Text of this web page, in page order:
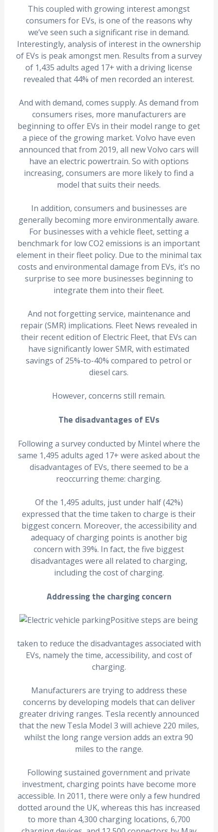
This coupled with growing interest amongst
consumers for EVs, is one of the reasons why
we’ve seen such a significant rise in demand.
Interestingly, analysis of interest in the ownership
of EVs is peak amongst men. Results from a survey
of 1,435 adults aged 17+ with a driving license
revealed that 44% of men recorded an interest.
And with demand, comes supply. As demand from
consumers rises, more manufacturers are
beginning to offer EVs in their model range to get
a piece of the growing market. Volvo have even
announced that from 2019, all new Volvo cars will
have an electric powertrain. So with options
increasing, consumers are more likely to find a
model that suits their needs.
In addition, consumers and businesses are
generally becoming more environmentally aware.
For businesses with a vehicle fleet, setting a
benchmark for low CO2 emissions is an important
element in their fleet policy. Due to the minimal tax
costs and environmental damage from EVs, it’s no
surprise to see more businesses beginning to
integrate them into their fleet.
And not forgetting service, maintenance and
repair (SMR) implications. Fleet News revealed in
their recent edition of Electric Fleet, that EVs can
have significantly lower SMR, with estimated
savings of 25%-to-40% compared to petrol or
diesel cars.
However, concerns still remain.
The disadvantages of EVs
Following a survey conducted by Mintel where the
same 1,495 adults aged 17+ were asked about the
disadvantages of EVs, there seemed to be a
reoccurring theme: charging.
Of the 1,495 adults, just under half (42%)
expressed that the time taken to charge is their
biggest concern. Moreover, the accessibility and
adequacy of charging points is another big
concern with 39%. In fact, the five biggest
disadvantages were all related to charging,
including the cost of charging.
Addressing the charging concern
Positive steps are being
taken to reduce the disadvantages associated with
EVs, namely the time, accessibility, and cost of
charging.
Manufacturers are trying to address these
concerns by developing models that can deliver
greater driving ranges. Tesla recently announced
that the new Tesla Model 3 will achieve 220 miles,
whilst the long range version adds an extra 90
miles to the range.
Following sustained government and private
investment, charging points have become more
accessible. In 2011, there were only a few hundred
dotted around the UK, whereas this has increased
to more than 4,300 charging locations, 6,700